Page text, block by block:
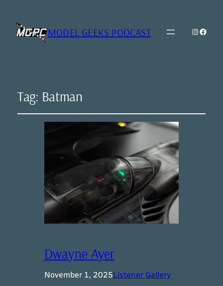
MODEL GEEKS PODCAST Model
Tag: Batman
Dwayne Ayer
November 1, 2025Listener Gallery